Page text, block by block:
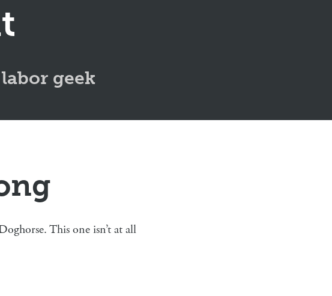
geek
This one isn’t at all